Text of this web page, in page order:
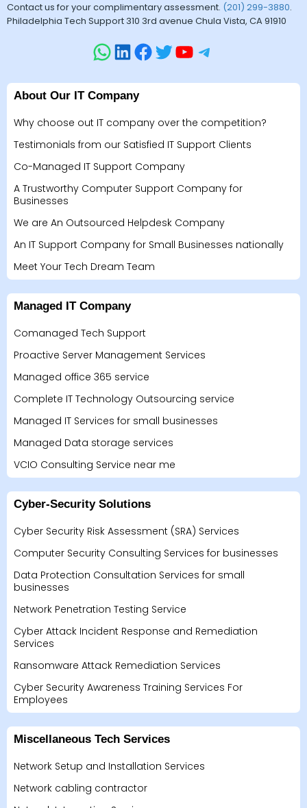
Contact us for your complimentary assessment. (201) 299-3880.
Philadelphia Tech Support 310 3rd avenue Chula Vista, CA 91910
About Our IT Company
Why choose out IT company over the competition?
Testimonials from our Satisfied IT Support Clients
Co-Managed IT Support Company
A Trustworthy Computer Support Company for
Businesses
We are An Outsourced Helpdesk Company
An IT Support Company for Small Businesses nationally
Meet Your Tech Dream Team
Managed IT Company
Comanaged Tech Support
Proactive Server Management Services
Managed office 365 service
Complete IT Technology Outsourcing service
Managed IT Services for small businesses
Managed Data storage services
VCIO Consulting Service near me
Cyber-Security Solutions
Cyber Security Risk Assessment (SRA) Services
Computer Security Consulting Services for businesses
Data Protection Consultation Services for small
businesses
Network Penetration Testing Service
Cyber Attack Incident Response and Remediation
Services
Ransomware Attack Remediation Services
Cyber Security Awareness Training Services For
Employees
Miscellaneous Tech Services
Network Setup and Installation Services
Network cabling contractor